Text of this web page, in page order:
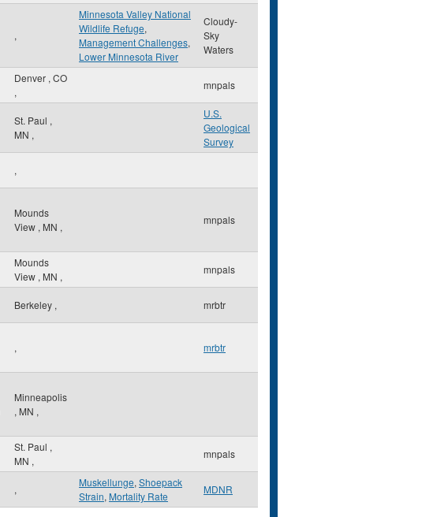
,
Minnesota Valley National
Wildlife Refuge,
Management Challenges,
Lower Minnesota River
Cloudy-
Sky
Waters
Denver , CO
,
mnpals
St. Paul ,
MN ,
U.S.
Geological
Survey
,
Mounds
View , MN ,
mnpals
Mounds
View , MN ,
mnpals
Berkeley , mrbtr
, mrbtr
Minneapolis
, MN ,
St. Paul ,
MN ,
mnpals
,
Muskellunge, Shoepack
Strain, Mortality Rate
MDNR